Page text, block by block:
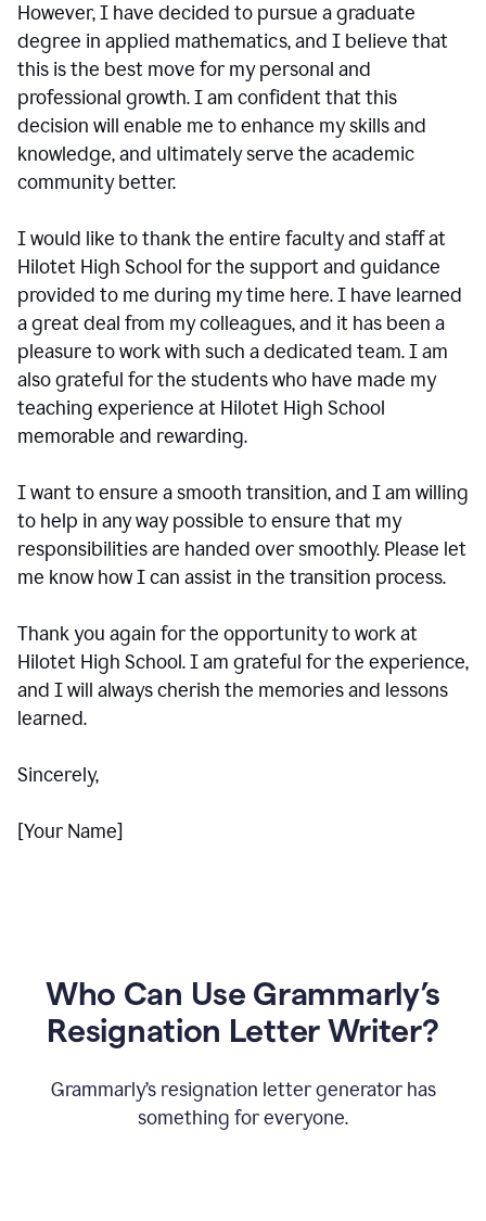
However, I have decided to pursue a graduate
degree in applied mathematics, and I believe that
this is the best move for my personal and
professional growth. I am confident that this
decision will enable me to enhance my skills and
knowledge, and ultimately serve the academic
community better.
I would like to thank the entire faculty and staff at
Hilotet High School for the support and guidance
provided to me during my time here. I have learned
a great deal from my colleagues, and it has been a
pleasure to work with such a dedicated team. I am
also grateful for the students who have made my
teaching experience at Hilotet High School
memorable and rewarding.
I want to ensure a smooth transition, and I am willing
to help in any way possible to ensure that my
responsibilities are handed over smoothly. Please let
me know how I can assist in the transition process.
Thank you again for the opportunity to work at
Hilotet High School. I am grateful for the experience,
and I will always cherish the memories and lessons
learned.
Sincerely,
[Your Name]
Who Can Use Grammarly’s
Resignation Letter Writer?
Grammarly’s resignation letter generator has
something for everyone.